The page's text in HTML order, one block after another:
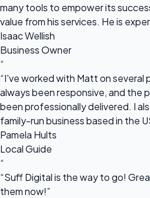
many tools to empower its
value from his services. He is
Isaac Wellish
Business Owner
“
“I've worked with Matt on several
always been responsive, and the
been professionally delivered. I
family-run business based in the
Pamela Hults
Local Guide
“
“Suff Digital is the way to go!
them now!”